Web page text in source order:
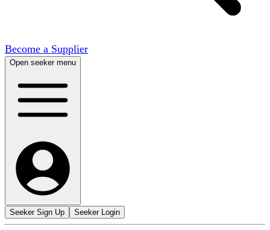
Become a Supplier
Open seeker menu
Seeker Sign Up Seeker Login